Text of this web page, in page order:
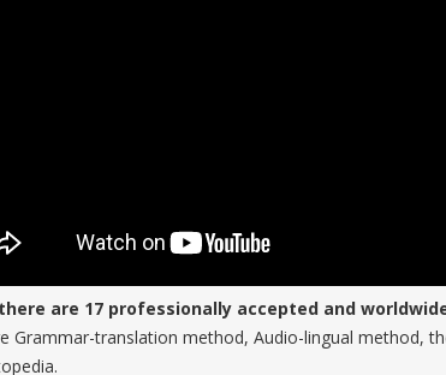
are 17 professionally accepted and
Grammar-translation method, Audio-lingual method,